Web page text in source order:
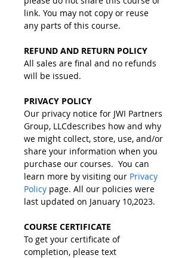
link. You may not copy or reuse
any parts of this course.
REFUND AND RETURN POLICY
​All sales are final and no refunds
will be issued​.
PRIVACY POLICY
Our privacy notice for JWI Partners
Group, LLCdescribes how and why
we might collect, store, use, and/or
share your information when you
purchase our courses.  You can
learn more by visiting our Privacy
Policy page. All our policies were
last updated on January 10,2023.
COURSE CERTIFICATE
To get your certificate of
completion, please text